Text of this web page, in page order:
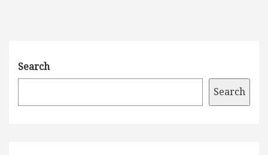
Search
Search